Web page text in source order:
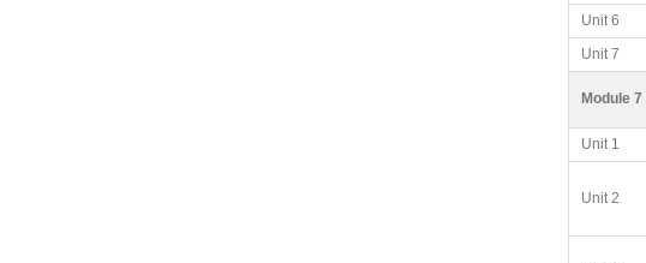
Unit 6
Unit 7
Module 7
Unit 1
Unit 2